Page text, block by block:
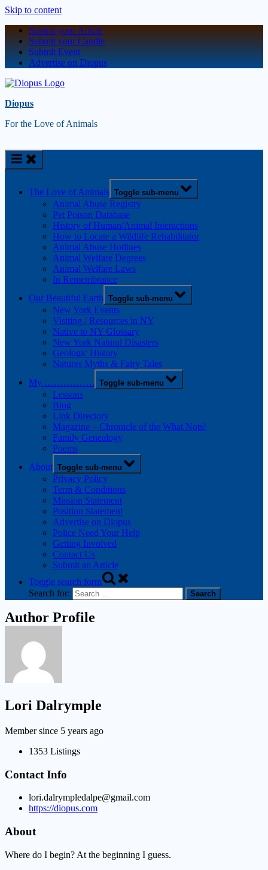
Skip to content
Submit your Article
Submit your Candle
Submit Event
Advertise on Diopus
Diopus
For the Love of Animals
The Love of Animals Toggle sub-menu
Animal Abuse Registry
Pet Poison Database
History of Human/Animal Interactions
How to Locate a Wildlife Rehabilitator
Animal Abuse Hotlines
Animal Welfare Degrees
Animal Welfare Laws
In Remembrance
Our Beautiful Earth Toggle sub-menu
New York Events
Visiting / Resources in NY
Native to NY Glossary
New York Natural Disasters
Geologic History
Natures Myths & Fairy Tales
My ……………. Toggle sub-menu
Lessons
Blog
Link Directory
Magazine – Chronicle of the What Nots!
Family Genealogy
Poems
About Toggle sub-menu
Privacy Policy
Term & Conditions
Mission Statement
Position Statement
Advertise on Diopus
Police Need Your Help
Getting Involved
Contact Us
Submit an Article
Toggle search form
Search for:
Author Profile
Lori Dalrymple
Member since 5 years ago
1353 Listings
Contact Info
lori.dalrympledalpe@gmail.com
https://diopus.com
About
Where do I begin? At the beginning I guess.